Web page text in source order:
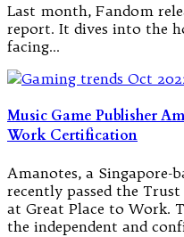
Last month, Fandom
report. It dives into the
facing…
Music Game Publisher
Work Certification
Amanotes, a Singapore-
recently passed the
at Great Place to Work.
the independent and